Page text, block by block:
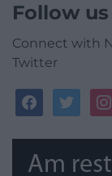
Follow us
Connect with
Twitter
facebooktwitter